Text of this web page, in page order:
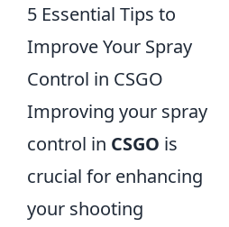
5 Essential Tips to
Improve Your Spray
Control in CSGO
Improving your spray
control in CSGO is
crucial for enhancing
your shooting